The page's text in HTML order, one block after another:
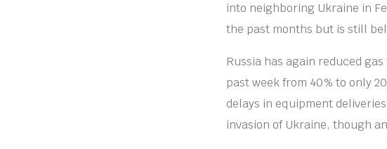
into neighboring Ukraine in
the past months but is still
Russia has again reduced
past week from 40% to only
delays in equipment
invasion of Ukraine, though